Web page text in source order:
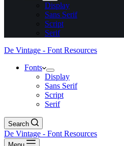
Display
Sans Serif
Script
Serif
De Vintage - Font Resources
Fonts
Display
Sans Serif
Script
Serif
Search
De Vintage - Font Resources